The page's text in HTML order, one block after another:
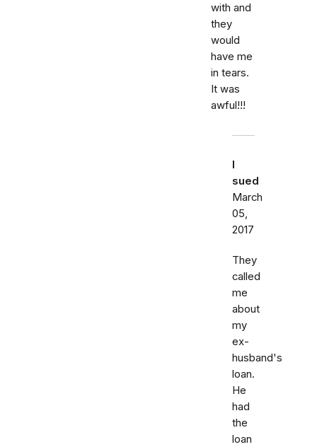
with and
they
would
have me
in tears.
It was
awful!!!
I
sued
March
05,
2017
They
called
me
about
my
ex-
husband's
loan.
He
had
the
loan